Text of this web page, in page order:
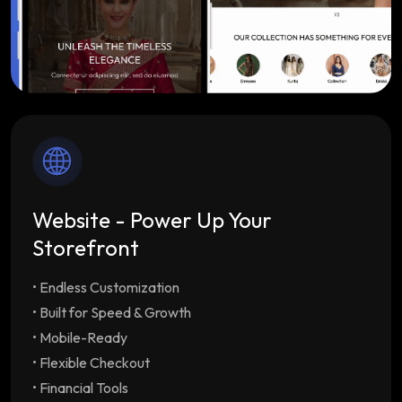
Website - Power Up Your
Storefront
• Endless Customization
• Built for Speed & Growth
• Mobile-Ready
• Flexible Checkout
• Financial Tools
Endless Customization
themes tailored to your brand
Built for Speed & Growth
times & SEO optimization with unlimited